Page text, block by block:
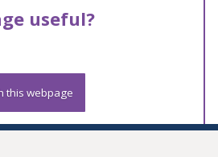
useful?
this webpage